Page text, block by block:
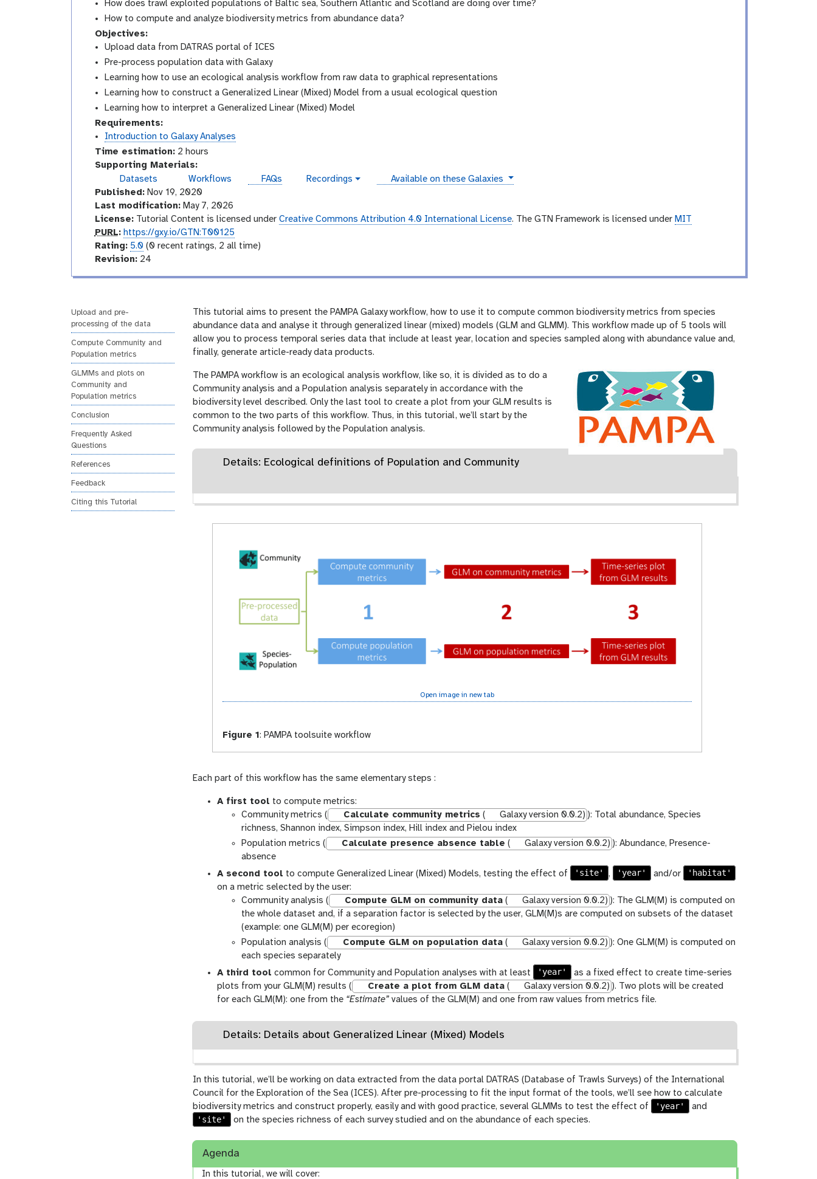
How does trawl exploited populations of Baltic sea, Southern Atlantic and Scotland are doing over time?
How to compute and analyze biodiversity metrics from abundance data?
Objectives:
Upload data from DATRAS portal of ICES
Pre-process population data with Galaxy
Learning how to use an ecological analysis workflow from raw data to graphical representations
Learning how to construct a Generalized Linear (Mixed) Model from a usual ecological question
Learning how to interpret a Generalized Linear (Mixed) Model
Requirements:
Introduction to Galaxy Analyses
Time estimation:2 hours
Supporting Materials:
Datasets
Workflows FAQs
e
o
Recordings instances
Available on these Galaxies
Published:Nov 19, 2020
Last modification:May 7, 2026
License:Tutorial Content is licensed under Creative Commons Attribution 4.0 International License. The GTN Framework is licensed under MIT
p
u
PURL: https://gxy.io/GTN:T00125
a
g
Rating: 5.0 (0 recent ratings, 2 all time)
v
i
o
n
Revision:24
Upload and pre-
processing of the data
Compute Community and
Population metrics
GLMMs and plots on
Community and
Population metrics
Conclusion
Frequently Asked
Questions
References
Feedback
Citing this Tutorial
This tutorial aims to present the PAMPA Galaxy workflow, how to use it to compute common biodiversity metrics from species
abundance data and analyse it through generalized linear (mixed) models (GLM and GLMM). This workflow made up of 5 tools will
allow you to process temporal series data that include at least year, location and species sampled along with abundance value and,
finally, generate article-ready data products.
The PAMPA workflow is an ecological analysis workflow, like so, it is divided as to do a
Community analysis and a Population analysis separately in accordance with the
biodiversity level described. Only the last tool to create a plot from your GLM results is
common to the two parts of this workflow. Thus, in this tutorial, we’ll start by the
Community analysis followed by the Population analysis.
Details: Ecological definitions of Population and Community
Open image in new tab
Figure 1: PAMPA toolsuite workflow
Each part of this workflow has the same elementary steps :
A first tool to compute metrics:
Community metrics (
Calculate community metrics ( Galaxy version 0.0.2) ): Total abundance, Species
richness, Shannon index, Simpson index, Hill index and Pielou index
Population metrics (
Calculate presence absence table ( Galaxy version 0.0.2) ): Abundance, Presence-
absence
A second tool to compute Generalized Linear (Mixed) Models, testing the effect of 'site' , 'year' and/or
'habitat'
on a metric selected by the user:
Community analysis (
Compute GLM on community data( Galaxy version 0.0.2) ): The GLM(M) is computed on
the whole dataset and, if a separation factor is selected by the user, GLM(M)s are computed on subsets of the dataset
(example: one GLM(M) per ecoregion)
Population analysis (
Compute GLM on population data( Galaxy version 0.0.2) ): One GLM(M) is computed on
each species separately
A third tool common for Community and Population analyses with at least 'year'
as a fixed effect to create time-series
plots from your GLM(M) results (
Create a plot from GLM data( Galaxy version 0.0.2) ). Two plots will be created
for each GLM(M): one from the “Estimate” values of the GLM(M) and one from raw values from metrics file.
Details: Details about Generalized Linear (Mixed) Models
In this tutorial, we’ll be working on data extracted from the data portal DATRAS (Database of Trawls Surveys) of the International
Council for the Exploration of the Sea (ICES). After pre-processing to fit the input format of the tools, we’ll see how to calculate
biodiversity metrics and construct properly, easily and with good practice, several GLMMs to test the effect of
'year'
and
'site'
on the species richness of each survey studied and on the abundance of each species.
Agenda
In this tutorial, we will cover: